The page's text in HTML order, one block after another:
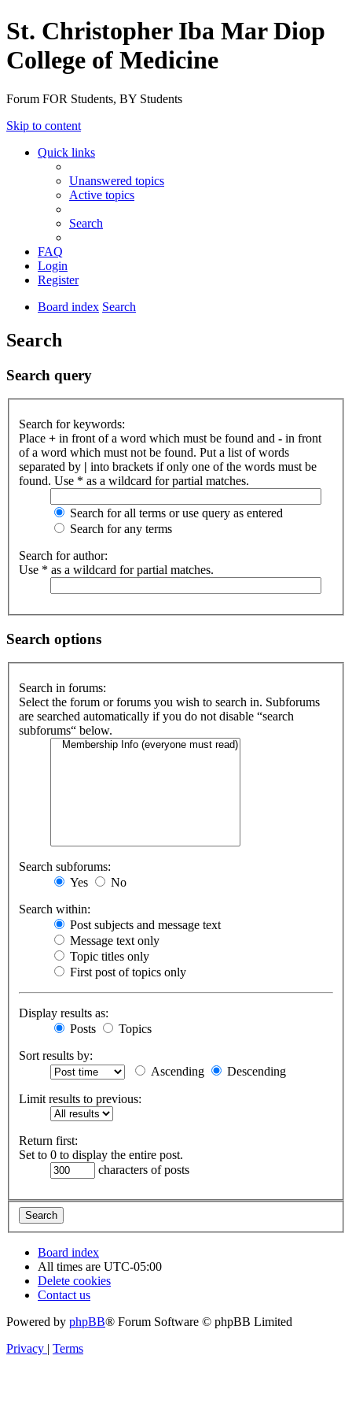
St. Christopher Iba Mar Diop
College of Medicine
Forum FOR Students, BY Students
Skip to content
Quick links
Unanswered topics
Active topics
Search
FAQ
Login
Register
Board index Search
Search
Search query
Search for keywords:
Place + in front of a word which must be found and - in front
of a word which must not be found. Put a list of words
separated by | into brackets if only one of the words must be
found. Use * as a wildcard for partial matches.
Search for all terms or use query as entered
Search for any terms
Search for author:
Use * as a wildcard for partial matches.
Search options
Search in forums:
Select the forum or forums you wish to search in. Subforums
are searched automatically if you do not disable “search
subforums“ below.
Search subforums:
Yes
No
Search within:
Post subjects and message text
Message text only
Topic titles only
First post of topics only
Display results as:
Posts
Topics
Sort results by:
Ascending
Descending
Limit results to previous:
Return first:
Set to 0 to display the entire post.
characters of posts
Board index
All times are UTC-05:00
Delete cookies
Contact us
Powered by phpBB® Forum Software © phpBB Limited
Privacy | Terms